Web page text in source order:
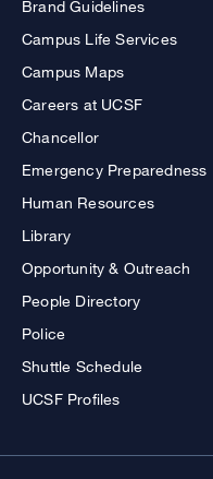
Brand Guidelines
Campus Life Services
Campus Maps
Careers at UCSF
Chancellor
Emergency Preparedness
Human Resources
Library
Opportunity & Outreach
People Directory
Police
Shuttle Schedule
UCSF Profiles